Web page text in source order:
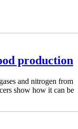
production
and nitrogen from
show how it can be